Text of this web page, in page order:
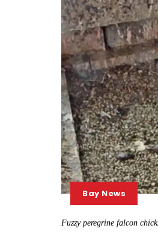
Bay News
Fuzzy peregrine falcon